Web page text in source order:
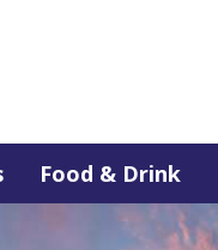
Food & Drink